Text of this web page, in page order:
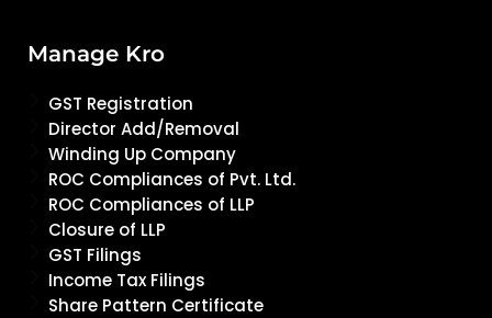
Manage Kro
GST Registration
Director Add/Removal
Winding Up Company
ROC Compliances of Pvt. Ltd.
ROC Compliances of LLP
Closure of LLP
GST Filings
Income Tax Filings
Share Pattern Certificate